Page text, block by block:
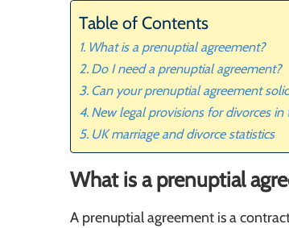
Table of Contents
What is a prenuptial agreement?
Do I need a prenuptial agreement?
Can your prenuptial agreement
New legal provisions for divorces in
UK marriage and divorce statistics
What is a prenuptial
A prenuptial agreement is a